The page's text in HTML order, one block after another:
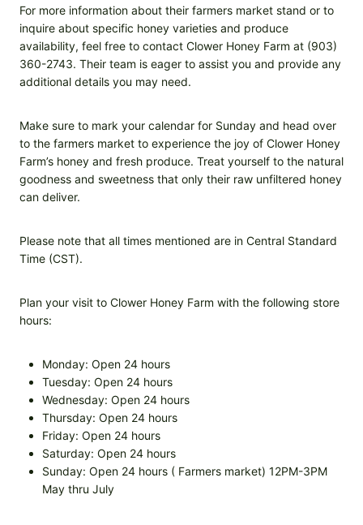
For more information about their farmers market stand or to
inquire about specific honey varieties and produce
availability, feel free to contact Clower Honey Farm at (903)
360-2743. Their team is eager to assist you and provide any
additional details you may need.
Make sure to mark your calendar for Sunday and head over
to the farmers market to experience the joy of Clower Honey
Farm’s honey and fresh produce. Treat yourself to the natural
goodness and sweetness that only their raw unfiltered honey
can deliver.
Please note that all times mentioned are in Central Standard
Time (CST).
Plan your visit to Clower Honey Farm with the following store
hours:
Monday: Open 24 hours
Tuesday: Open 24 hours
Wednesday: Open 24 hours
Thursday: Open 24 hours
Friday: Open 24 hours
Saturday: Open 24 hours
Sunday: Open 24 hours ( Farmers market) 12PM-3PM
May thru July